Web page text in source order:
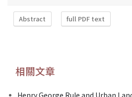
Abstract full PDF text
相關文章
Henry George Rule and Urban